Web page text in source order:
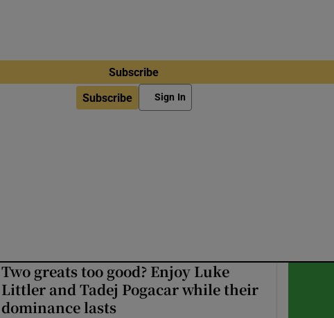
Subscribe
Subscribe Sign In
Two greats too good? Enjoy Luke
Littler and Tadej Pogacar while their
dominance lasts